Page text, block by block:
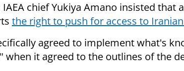
chief Yukiya Amano insisted that
the right to push for access to
agreed to implement what's
when it agreed to the outlines of the